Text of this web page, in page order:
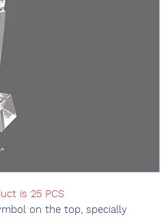
is 25 PCS
on the top, specially